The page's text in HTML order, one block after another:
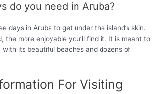
do you need in Aruba?
days in Aruba to get under the island’s skin.
the more enjoyable you’ll find it. It is meant to
with its beautiful beaches and dozens of
For Visiting